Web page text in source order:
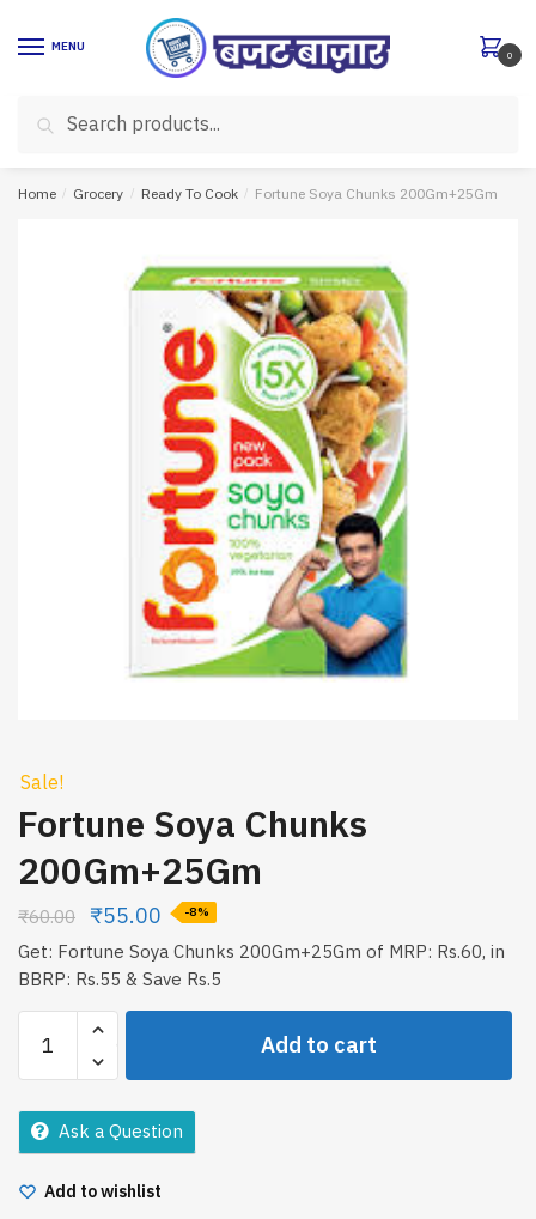
MENU
for:
Search
0
Home / Grocery / Ready To Cook / Fortune Soya Chunks 200Gm+25Gm
Sale!
Fortune Soya Chunks
200Gm+25Gm
₹60.00 ₹55.00 -8%
Get: Fortune Soya Chunks 200Gm+25Gm of MRP: Rs.60, in
BBRP: Rs.55 & Save Rs.5
Soya
Chunks
200Gm+25Gm
quantity
Add to cart
Ask a Question
Add to wishlist